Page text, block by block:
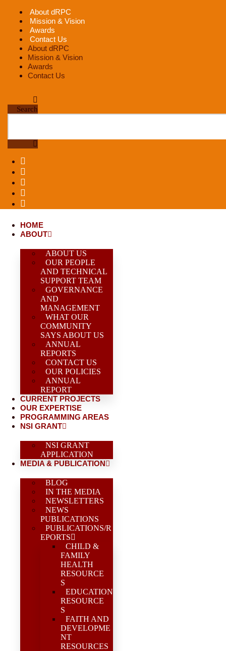
content
About dRPC
Mission & Vision
Awards
Contact Us
About dRPC
Mission & Vision
Awards
Contact Us
Search
HOME
ABOUT
ABOUT US
OUR PEOPLE
AND TECHNICAL
SUPPORT TEAM
GOVERNANCE
AND
MANAGEMENT
WHAT OUR
COMMUNITY
SAYS ABOUT US
ANNUAL
REPORTS
CONTACT US
OUR POLICIES
ANNUAL
REPORT
CURRENT PROJECTS
OUR EXPERTISE
PROGRAMMING AREAS
NSI GRANT
NSI GRANT
APPLICATION
MEDIA & PUBLICATION
BLOG
IN THE MEDIA
NEWSLETTERS
NEWS
PUBLICATIONS
PUBLICATIONS/R
EPORTS
CHILD &
FAMILY
HEALTH
RESOURCE
S
EDUCATION
RESOURCE
S
FAITH AND
DEVELOPME
NT
RESOURCES